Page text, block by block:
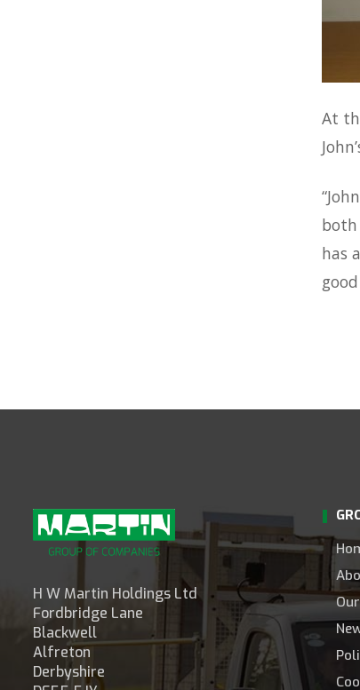
At
both
has
H W Martin Holdings Ltd
Fordbridge Lane
Blackwell
Alfreton
Derbyshire